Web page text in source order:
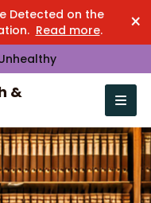
Detected on the
Read more. ×
&
Open